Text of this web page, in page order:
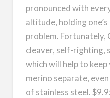
pronounced with
altitude, holding
problem. Fortunately,
cleaver, self-righting,
which will help to
merino separate,
of stainless steel.